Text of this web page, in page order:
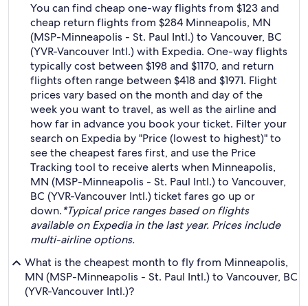
You can find cheap one-way flights from $123 and
cheap return flights from $284 Minneapolis, MN
(MSP-Minneapolis - St. Paul Intl.) to Vancouver, BC
(YVR-Vancouver Intl.) with Expedia. One-way flights
typically cost between $198 and $1170, and return
flights often range between $418 and $1971. Flight
prices vary based on the month and day of the
week you want to travel, as well as the airline and
how far in advance you book your ticket. Filter your
search on Expedia by "Price (lowest to highest)" to
see the cheapest fares first, and use the Price
Tracking tool to receive alerts when Minneapolis,
MN (MSP-Minneapolis - St. Paul Intl.) to Vancouver,
BC (YVR-Vancouver Intl.) ticket fares go up or
down.*Typical price ranges based on flights
available on Expedia in the last year. Prices include
multi-airline options.
What is the cheapest month to fly from Minneapolis,
MN (MSP-Minneapolis - St. Paul Intl.) to Vancouver, BC
(YVR-Vancouver Intl.)?